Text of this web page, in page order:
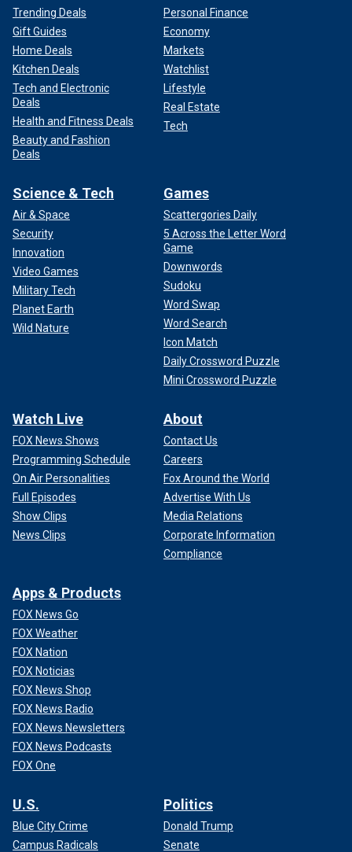
Trending Deals
Gift Guides
Home Deals
Kitchen Deals
Tech and Electronic
Deals
Health and Fitness Deals
Beauty and Fashion
Deals
Personal Finance
Economy
Markets
Watchlist
Lifestyle
Real Estate
Tech
Science & Tech
Air & Space
Security
Innovation
Video Games
Military Tech
Planet Earth
Wild Nature
Games
Scattergories Daily
5 Across the Letter Word
Game
Downwords
Sudoku
Word Swap
Word Search
Icon Match
Daily Crossword Puzzle
Mini Crossword Puzzle
Watch Live
FOX News Shows
Programming Schedule
On Air Personalities
Full Episodes
Show Clips
News Clips
About
Contact Us
Careers
Fox Around the World
Advertise With Us
Media Relations
Corporate Information
Compliance
Apps & Products
FOX News Go
FOX Weather
FOX Nation
FOX Noticias
FOX News Shop
FOX News Radio
FOX News Newsletters
FOX News Podcasts
FOX One
U.S.
Blue City Crime
Campus Radicals
Politics
Donald Trump
Senate